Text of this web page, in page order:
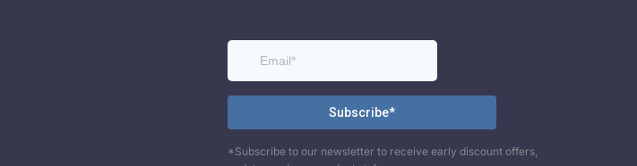
*Subscribe to our newsletter to receive early discount offers,